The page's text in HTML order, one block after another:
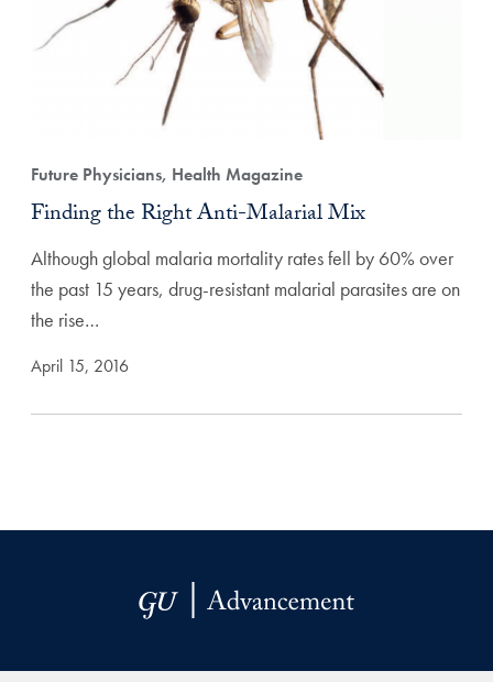
Future Physicians, Health Magazine
Finding the Right Anti-Malarial Mix
Although global malaria mortality rates fell by 60% over
the past 15 years, drug-resistant malarial parasites are on
the rise…
April 15, 2016